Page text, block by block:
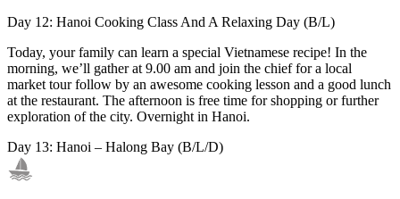
Day 12: Hanoi Cooking Class And A Relaxing Day (B/L)
Today, your family can learn a special Vietnamese recipe! In the
morning, we’ll gather at 9.00 am and join the chief for a local
market tour follow by an awesome cooking lesson and a good lunch
at the restaurant. The afternoon is free time for shopping or further
exploration of the city. Overnight in Hanoi.
Day 13: Hanoi – Halong Bay (B/L/D)